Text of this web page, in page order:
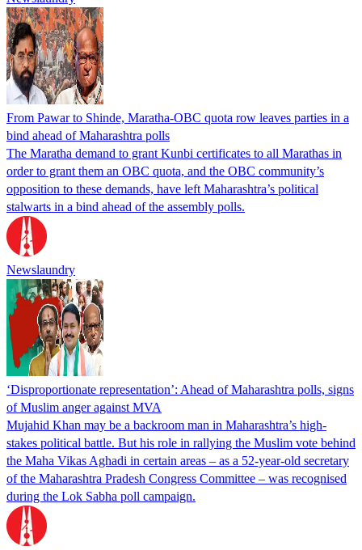
From Pawar to Shinde, Maratha-OBC quota row leaves parties in a
bind ahead of Maharashtra polls
The Maratha demand to grant Kunbi certificates to all Marathas in
order to grant them an OBC quota, and the OBC community’s
opposition to these demands, have left Maharashtra’s political
stalwarts in a bind ahead of the assembly polls.
Newslaundry
‘Disproportionate representation’: Ahead of Maharashtra polls, signs
of Muslim anger against MVA
Mujahid Khan may be a backroom man in Maharashtra’s high-
stakes political battle. But his role in rallying the Muslim vote behind
the Maha Vikas Aghadi in certain areas – as a 52-year-old secretary
of the Maharashtra Pradesh Congress Committee – was recognised
during the Lok Sabha poll campaign.